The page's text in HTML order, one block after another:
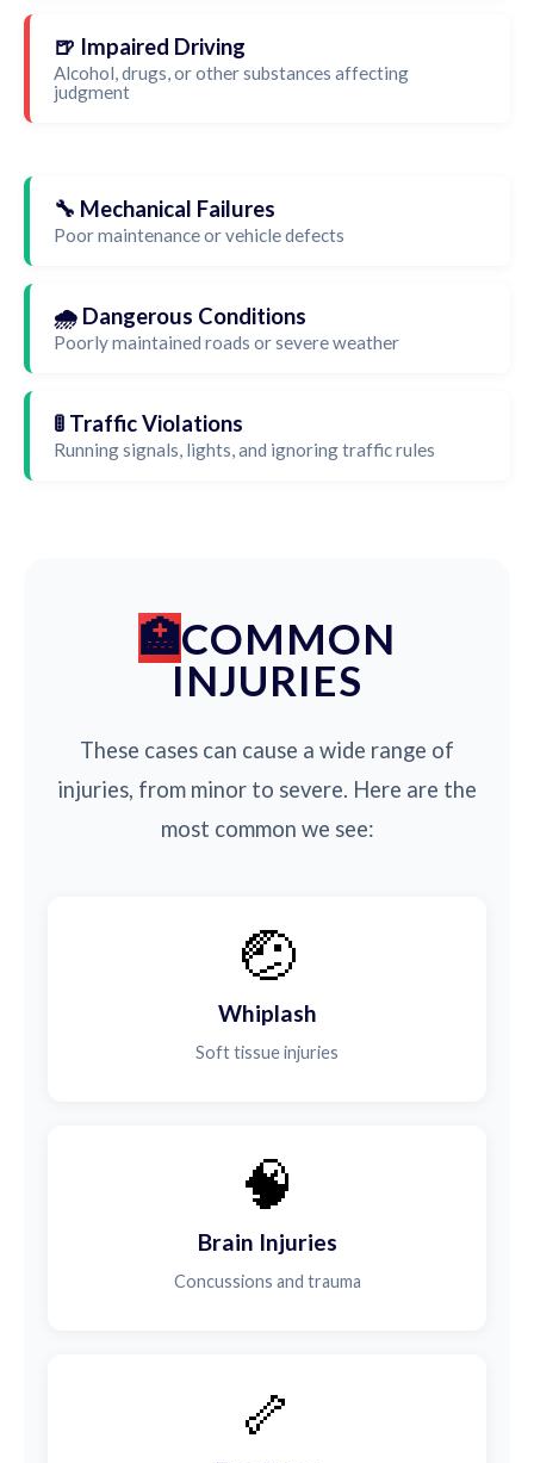
🍺 Impaired Driving
Alcohol, drugs, or other substances affecting
judgment
🔧 Mechanical Failures
Poor maintenance or vehicle defects
🌧️ Dangerous Conditions
Poorly maintained roads or severe weather
🚦 Traffic Violations
Running signals, lights, and ignoring traffic rules
COMMON
INJURIES
These cases can cause a wide range of
injuries, from minor to severe. Here are the
most common we see:
🤕
Whiplash
Soft tissue injuries
🧠
Brain Injuries
Concussions and trauma
🦴